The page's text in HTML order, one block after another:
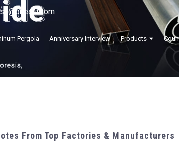
Pergola Anniversary Interview Products
From Top Factories & Manufacturers